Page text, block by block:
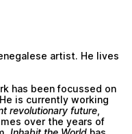
Video
artist. He lives
has been focussed on
is currently working
revolutionary future
over the years of